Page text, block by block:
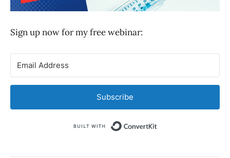
Sign up now for my free webinar:
Subscribe